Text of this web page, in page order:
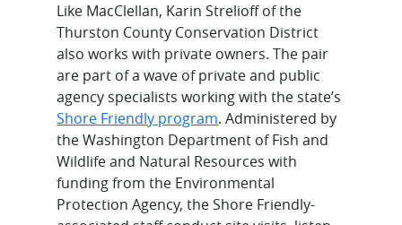
Like MacClellan, Karin Strelioff of the
Thurston County Conservation District
also works with private owners. The pair
are part of a wave of private and public
agency specialists working with the state’s
Shore Friendly program. Administered by
the Washington Department of Fish and
Wildlife and Natural Resources with
funding from the Environmental
Protection Agency, the Shore Friendly-